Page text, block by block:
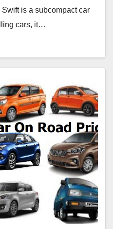
is a subcompact car
cars, it…